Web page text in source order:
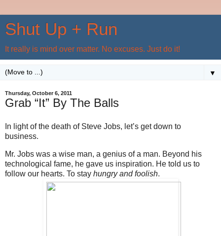
Shut Up + Run
It really is mind over matter. No excuses. Just do it!
▼
Thursday, October 6, 2011
Grab “It” By The Balls
In light of the death of Steve Jobs, let’s get down to
business.
Mr. Jobs was a wise man, a genius of a man. Beyond his
technological fame, he gave us inspiration. He told us to
follow our hearts. To stay hungry and foolish.